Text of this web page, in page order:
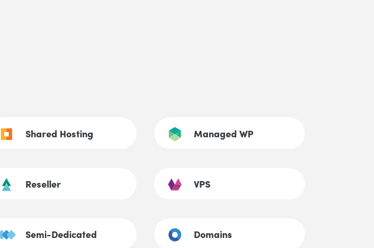
Shared Hosting
Reseller
Semi-Dedicated
Managed WP
VPS
Domains